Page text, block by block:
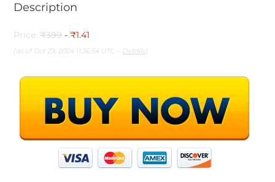
Description
Price:₹399 - ₹1.41
(as of Oct 29, 2024 11:36:54 UTC – Details)